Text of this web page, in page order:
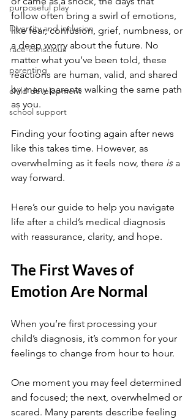
purposeful play
Diversity and inclusion
race-conscious
parenting
child development
school support
follow often bring a swirl of emotions,
like fear, confusion, grief, numbness, or
a deep worry about the future. No
matter what you’ve been told, these
reactions are human, valid, and shared
by many parents walking the same path
as you.
Finding your footing again after news
like this takes time. However, as
overwhelming as it feels now, there is a
way forward.
Here’s our guide to help you navigate
life after a child’s medical diagnosis
with reassurance, clarity, and hope.
The First Waves of
Emotion Are Normal
When you’re first processing your
child’s diagnosis, it’s common for your
feelings to change from hour to hour.
One moment you may feel determined
and focused; the next, overwhelmed or
scared. Many parents describe feeling